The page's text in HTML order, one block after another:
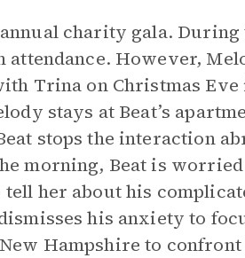
charity gala.
attendance. However,
Trina on Christmas
stays at Beat’s
stops the interaction
morning, Beat is worried
tell her about his
his anxiety to
Hampshire to